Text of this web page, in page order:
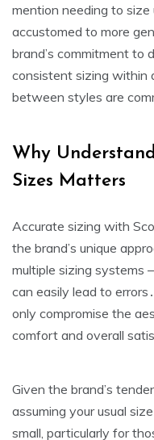
mention needing to size
accustomed to more
brand’s commitment to
consistent sizing within
between styles are
Why
Sizes Matters
Accurate sizing with
the brand’s unique
multiple sizing systems
can easily lead to
only compromise the
comfort and overall
Given the brand’s
assuming your usual
small‚ particularly for